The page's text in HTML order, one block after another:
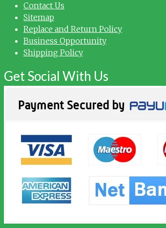
Contact Us
Sitemap
Replace and Return Policy
Business Opportunity
Shipping Policy
Get Social With Us